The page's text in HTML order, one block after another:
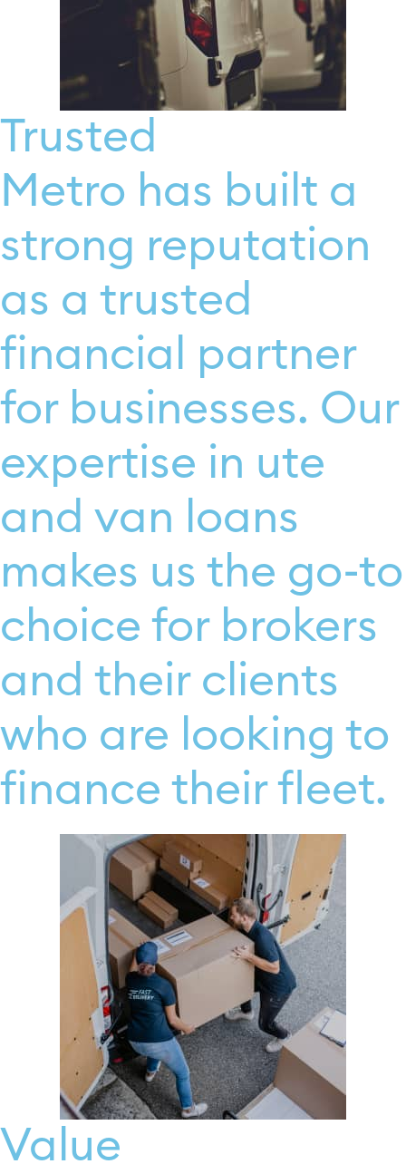
Trusted
Metro has built a
strong reputation
as a trusted
financial partner
for businesses. Our
expertise in ute
and van loans
makes us the go-to
choice for brokers
and their clients
who are looking to
finance their fleet.
Value